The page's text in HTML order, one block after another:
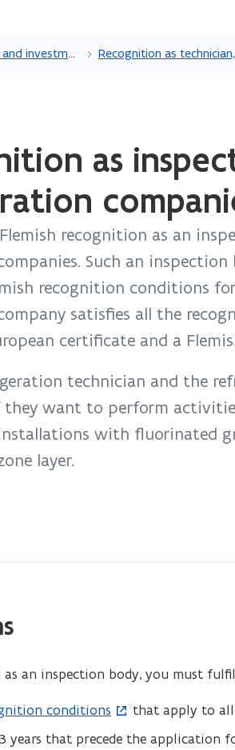
Working, enterprise and investment
as
recognition as an
Such an
recognition conditions
satisfies all the
certificate and a
technician and the
want to perform
with fluorinated
layer.
as an inspection body, you must
conditions
that apply to
years that precede the application